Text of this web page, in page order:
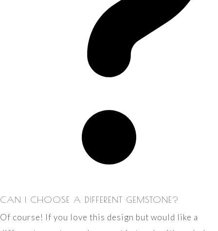
CAN I CHOOSE A DIFFERENT GEMSTONE?
Of course! If you love this design but would like a